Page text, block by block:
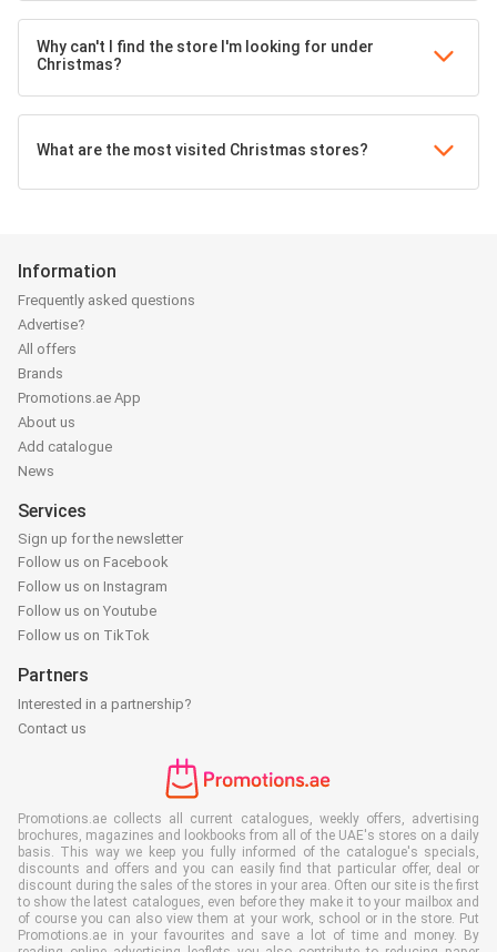
Why can't I find the store I'm looking for under
Christmas?
What are the most visited Christmas stores?
Information
Frequently asked questions
Advertise?
All offers
Brands
Promotions.ae App
About us
Add catalogue
News
Services
Sign up for the newsletter
Follow us on Facebook
Follow us on Instagram
Follow us on Youtube
Follow us on TikTok
Partners
Interested in a partnership?
Contact us
Promotions.ae collects all current catalogues, weekly offers, advertising
brochures, magazines and lookbooks from all of the UAE's stores on a daily
basis. This way we keep you fully informed of the catalogue's specials,
discounts and offers and you can easily find that particular offer, deal or
discount during the sales of the stores in your area. Often our site is the first
to show the latest catalogues, even before they make it to your mailbox and
of course you can also view them at your work, school or in the store. Put
Promotions.ae in your favourites and save a lot of time and money. By